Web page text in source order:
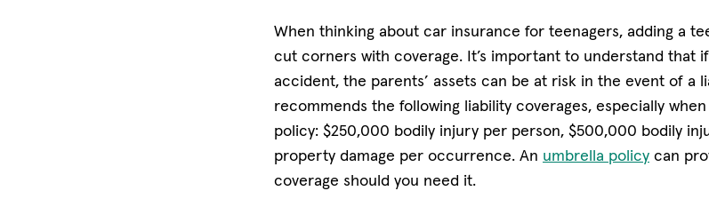
When thinking about car insurance for teenagers, adding a
cut corners with coverage. It’s important to understand that
accident, the parents’ assets can be at risk in the event of a
recommends the following liability coverages, especially
policy: $250,000 bodily injury per person, $500,000 bodily
property damage per occurrence. An umbrella policy can
coverage should you need it.